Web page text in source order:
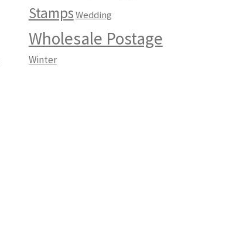
StampsWedding
Wholesale Postage
Winter